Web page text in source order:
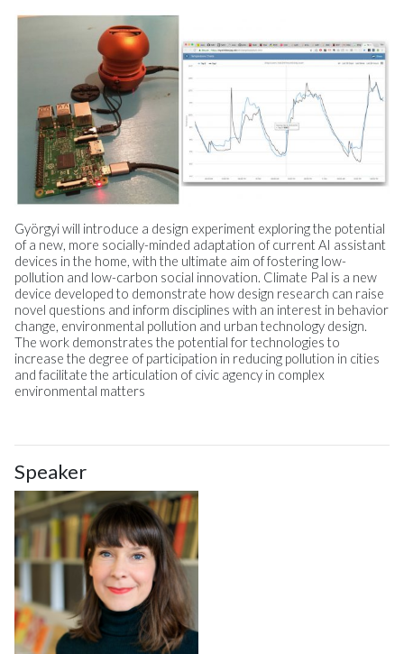
Györgyi will introduce a design experiment exploring the potential
of a new, more socially-minded adaptation of current AI assistant
devices in the home, with the ultimate aim of fostering low-
pollution and low-carbon social innovation. Climate Pal is a new
device developed to demonstrate how design research can raise
novel questions and inform disciplines with an interest in behavior
change, environmental pollution and urban technology design.
The work demonstrates the potential for technologies to
increase the degree of participation in reducing pollution in cities
and facilitate the articulation of civic agency in complex
environmental matters
Speaker